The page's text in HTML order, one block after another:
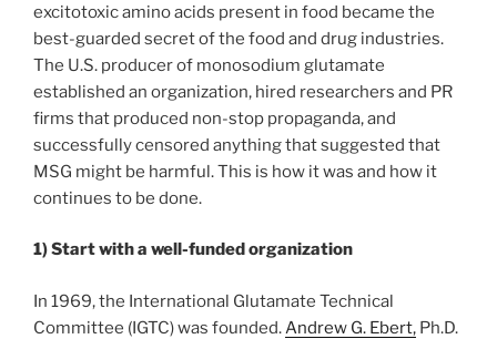
excitotoxic amino acids present in food became the
best-guarded secret of the food and drug industries.
The U.S. producer of monosodium glutamate
established an organization, hired researchers and PR
firms that produced non-stop propaganda, and
successfully censored anything that suggested that
MSG might be harmful. This is how it was and how it
continues to be done.
1) Start with a well-funded organization
In 1969, the International Glutamate Technical
Committee (IGTC) was founded.Andrew G. Ebert, Ph.D.